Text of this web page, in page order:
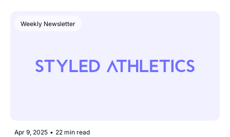
Weekly Newsletter
Apr 9, 2025 • 22 min read